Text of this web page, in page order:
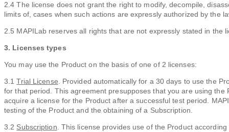
2.4 The license does not grant the right to modify, decompile,
limits of, cases when such actions are expressly authorized by the
2.5 MAPILab reserves all rights that are not expressly stated in the
3. Licenses types
You may use the Product on the basis of one of 2 licenses:
3.1Trial License . Provided automatically for a 30 days to use the
for that period. This agreement presupposes that you are using
acquire a license for the Product after a successful test period.
testing of the Product and the obtaining of a Subscription.
3.2 Subscription . This license provides use of the Product